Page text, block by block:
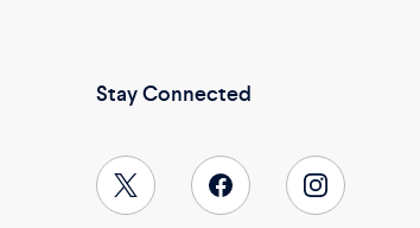
Stay Connected